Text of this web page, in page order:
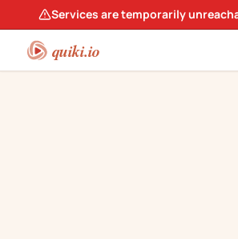
Services are temporarily
quiki.io